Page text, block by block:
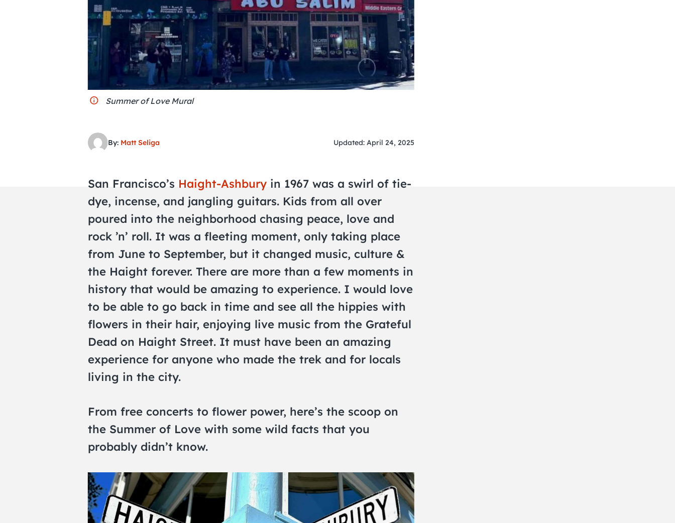
Summer of Love Mural
By: Matt Seliga Updated: April 24, 2025
San Francisco’s Haight-Ashburyin 1967 was a swirl of tie-
dye, incense, and jangling guitars. Kids from all over
poured into the neighborhood chasing peace, love and
rock ’n’ roll. It was a fleeting moment, only taking place
from June to September, but it changed music, culture &
the Haight forever. There are more than a few moments in
history that would be amazing to experience. I would love
to be able to go back in time and see all the hippies with
flowers in their hair, enjoying live music from the Grateful
Dead on Haight Street. It must have been an amazing
experience for anyone who made the trek and for locals
living in the city.
From free concerts to flower power, here’s the scoop on
the Summer of Love with some wild facts that you
probably didn’t know.